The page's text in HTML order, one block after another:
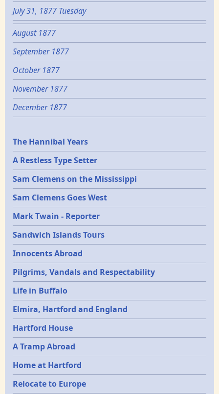
July 31, 1877 Tuesday
August 1877
September 1877
October 1877
November 1877
December 1877
Epochs
The Hannibal Years
A Restless Type Setter
Sam Clemens on the Mississippi
Sam Clemens Goes West
Mark Twain - Reporter
Sandwich Islands Tours
Innocents Abroad
Pilgrims, Vandals and Respectability
Life in Buffalo
Elmira, Hartford and England
Hartford House
A Tramp Abroad
Home at Hartford
Relocate to Europe